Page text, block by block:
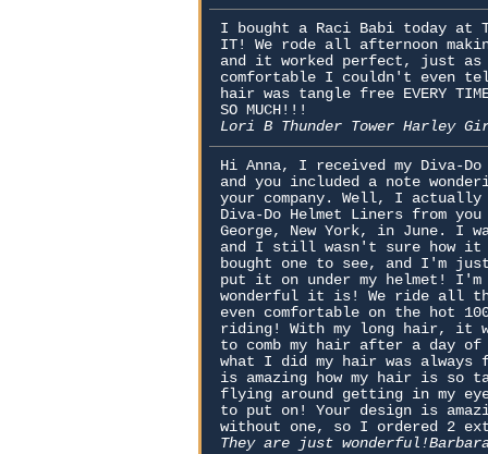
I bought a Raci Babi today at
IT! We rode all afternoon
and it worked perfect, just
comfortable I couldn't even
hair was tangle free EVERY TIME
SO MUCH!!!
Lori B Thunder Tower Harley
Hi Anna, I received my Diva-
and you included a note
your company. Well, I actually
Diva-Do Helmet Liners from
George, New York, in June. I
and I still wasn't sure how it
bought one to see, and I'm
put it on under my helmet! I'm
wonderful it is! We ride all
even comfortable on the hot
riding! With my long hair, it
to comb my hair after a day
what I did my hair was
is amazing how my hair is so
flying around getting in my
to put on! Your design is
without one, so I ordered 2
They are just